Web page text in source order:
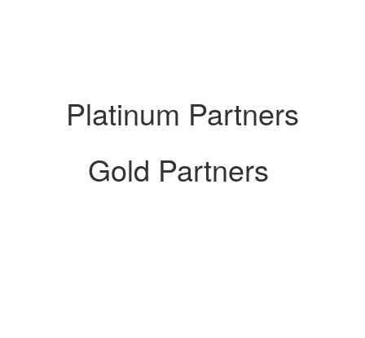
Platinum Partners
Gold Partners